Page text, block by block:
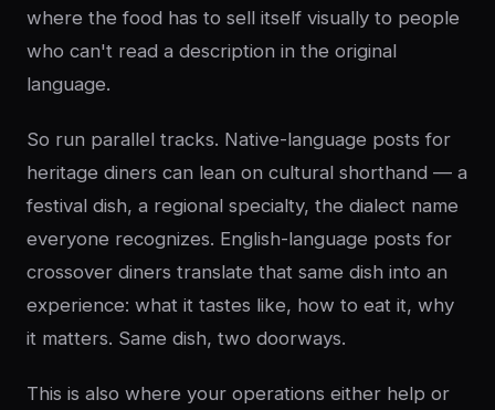
where the food has to sell itself visually to people
who can't read a description in the original
language.
So run parallel tracks. Native-language posts for
heritage diners can lean on cultural shorthand — a
festival dish, a regional specialty, the dialect name
everyone recognizes. English-language posts for
crossover diners translate that same dish into an
experience: what it tastes like, how to eat it, why
it matters. Same dish, two doorways.
This is also where your operations either help or